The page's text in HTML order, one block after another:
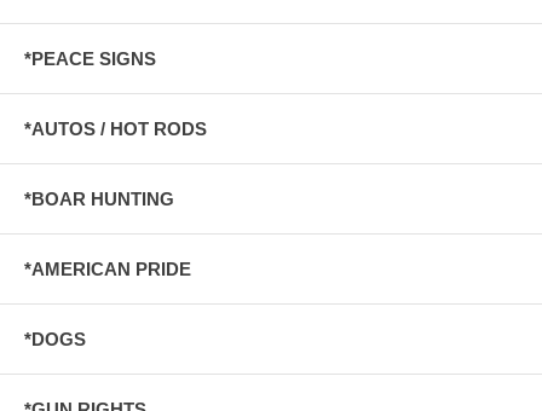
*PEACE SIGNS
*AUTOS / HOT RODS
*BOAR HUNTING
*AMERICAN PRIDE
*DOGS